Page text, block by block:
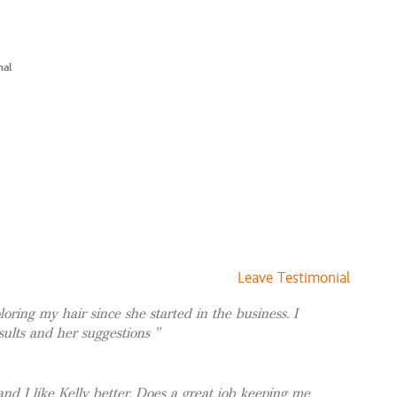
new clients.
Leave Testimonial
my hair since she started in the business. I
and her suggestions
I like Kelly better. Does a great job keeping me